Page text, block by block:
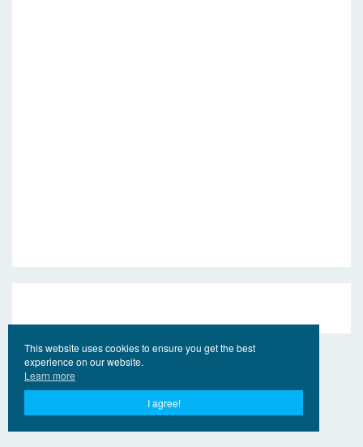
This website uses cookies to ensure you get the best
experience on our website.
Learn more
I agree!